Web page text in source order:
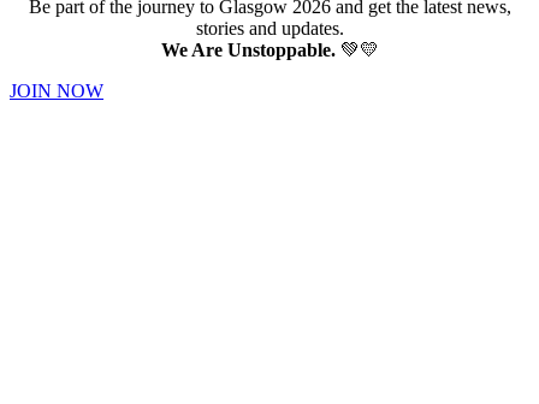
Be part of the journey to Glasgow 2026 and get the latest news,
stories and updates.
We Are Unstoppable.💚💛
JOIN NOW